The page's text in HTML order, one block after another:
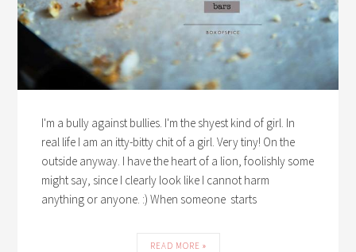
I'm a bully against bullies. I'm the shyest kind of girl. In
real life I am an itty-bitty chit of a girl. Very tiny! On the
outside anyway. I have the heart of a lion, foolishly some
might say, since I clearly look like I cannot harm
anything or anyone. :) When someone starts
READ MORE »